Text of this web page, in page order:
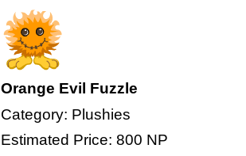
Orange Evil Fuzzle
Category: Plushies
Estimated Price: 800 NP